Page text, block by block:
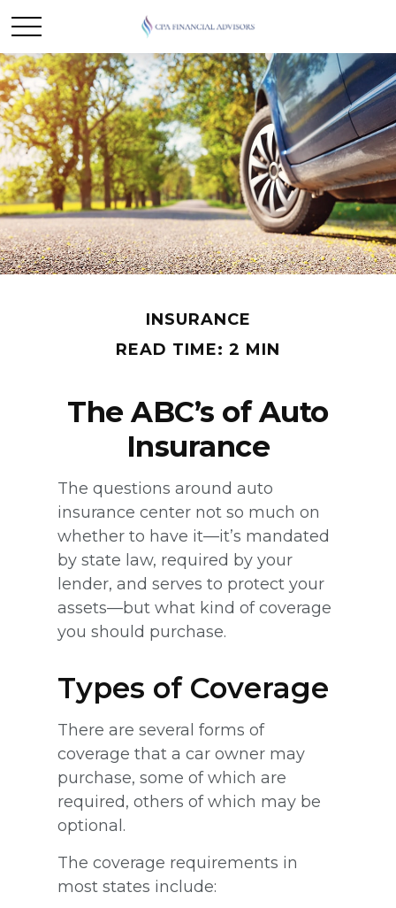
INSURANCE
READ TIME: 2 MIN
The ABC’s of Auto
Insurance
The questions around auto
insurance center not so much on
whether to have it—it’s mandated
by state law, required by your
lender, and serves to protect your
assets—but what kind of coverage
you should purchase.
Types of Coverage
There are several forms of
coverage that a car owner may
purchase, some of which are
required, others of which may be
optional.
The coverage requirements in
most states include: